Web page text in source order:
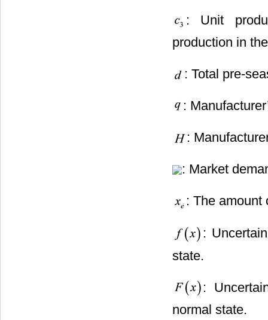
: Unit
production in
: Total pre-
:
:
: Market
: The
:
state.
:
normal state.